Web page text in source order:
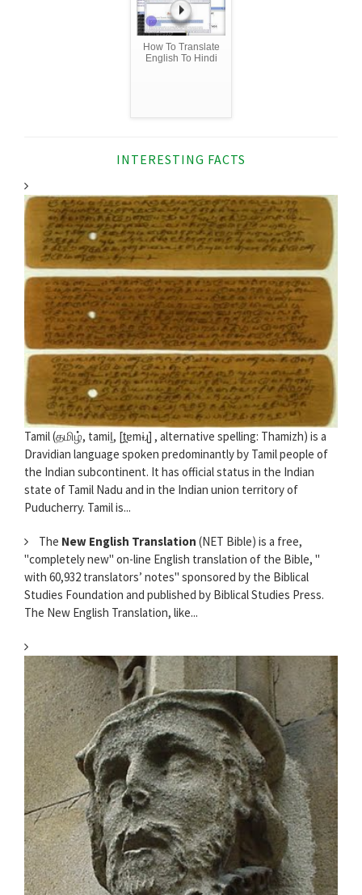
How To Translate
English To Hindi
INTERESTING FACTS
Tamil (தமிழ், tamiḻ, [t̪ɐmɨɻ] , alternative spelling: Thamizh) is a
Dravidian language spoken predominantly by Tamil people of
the Indian subcontinent. It has official status in the Indian
state of Tamil Nadu and in the Indian union territory of
Puducherry. Tamil is...
The New English Translation (NET Bible) is a free,
"completely new" on-line English translation of the Bible, "
with 60,932 translators’ notes" sponsored by the Biblical
Studies Foundation and published by Biblical Studies Press.
The New English Translation, like...